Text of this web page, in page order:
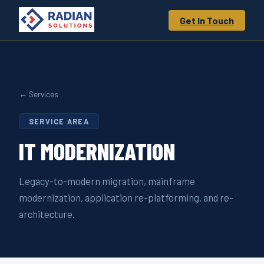
Get In Touch
← Services
SERVICE AREA
IT MODERNIZATION
Legacy-to-modern migration, mainframe
modernization, application re-platforming, and re-
architecture.